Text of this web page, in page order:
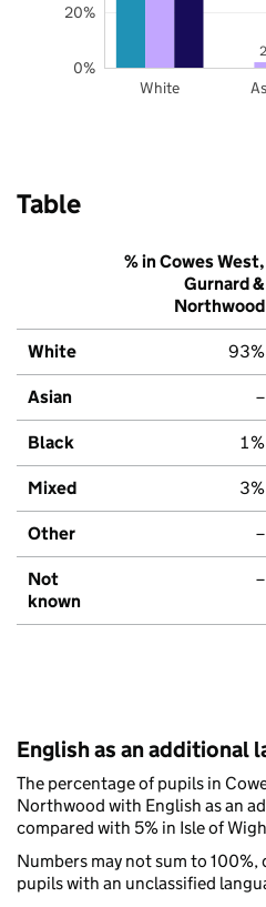
White
0%
20%
Table
% in Cowes West,
Gurnard &
Northwood
White 93%
Asian –
Black 1%
Mixed 3%
Other –
Not
known
–
English as an additional
The percentage of pupils in
Northwood with English as an
compared with 5% in Isle of
Numbers may not sum to 100%,
pupils with an unclassified